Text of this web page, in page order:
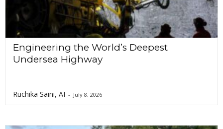
Engineering the World’s Deepest
Undersea Highway
Ruchika Saini, AI - July 8, 2026